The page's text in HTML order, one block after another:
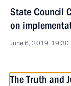
State Council
on
June 6, 2019, 19:30
The Truth and